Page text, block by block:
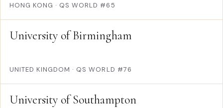
HONG KONG · QS WORLD #65
University of Birmingham
UNITED KINGDOM · QS WORLD #76
University of Southampton